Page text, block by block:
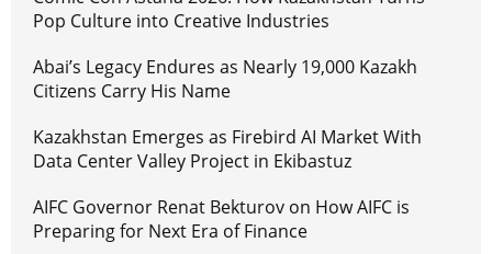
Pop Culture into Creative Industries
Abai’s Legacy Endures as Nearly 19,000 Kazakh
Citizens Carry His Name
Kazakhstan Emerges as Firebird AI Market With
Data Center Valley Project in Ekibastuz
AIFC Governor Renat Bekturov on How AIFC is
Preparing for Next Era of Finance